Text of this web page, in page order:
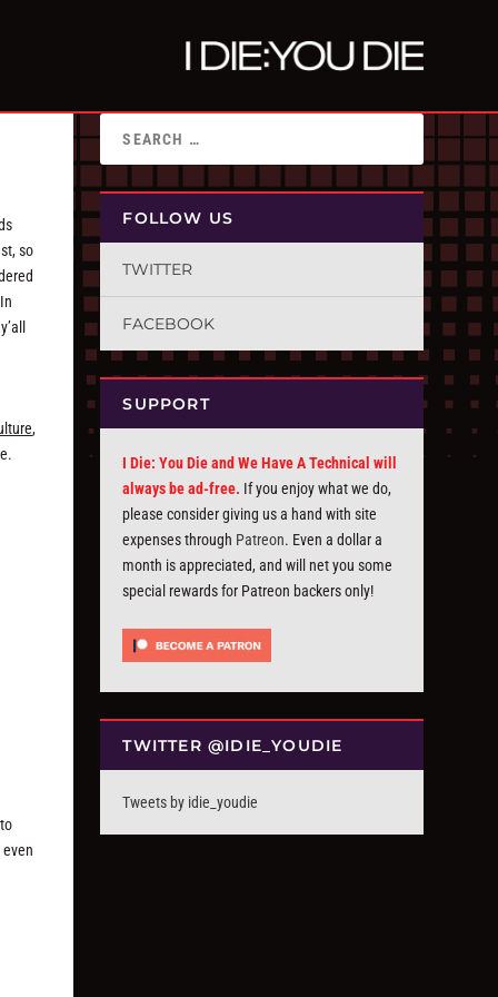
so
,
to
FOLLOW US
TWITTER
FACEBOOK
SUPPORT
I Die: You Die and We Have A Technical will
always be ad-free. If you enjoy what we do,
please consider giving us a hand with site
expenses through Patreon. Even a dollar a
month is appreciated, and will net you some
special rewards for Patreon backers only!
TWITTER @IDIE_YOUDIE
Tweets by idie_youdie